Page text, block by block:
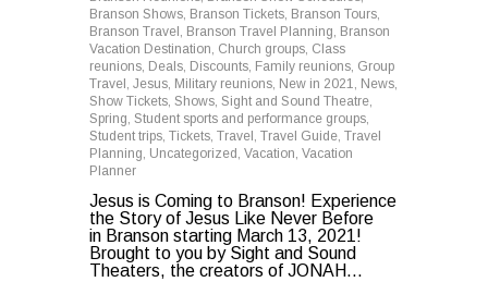
Branson Shows, Branson Tickets, Branson Tours,
Branson Travel , Branson Travel Planning, Branson
Vacation Destination, Church groups, Class
reunions, Deals, Discounts, Family reunions, Group
Travel , Jesus, Military reunions, New in 2021, News,
Show Tickets, Shows, Sight and Sound Theatre,
Spring, Student sports and performance groups,
Student trips, Tickets, Travel , Travel Guide, Travel
Planning, Uncategorized , Vacation, Vacation
Planner
Jesus is Coming to Branson! Experience
the Story of Jesus Like Never Before
in Branson starting March 13, 2021!
Brought to you by Sight and Sound
Theaters, the creators of JONAH...